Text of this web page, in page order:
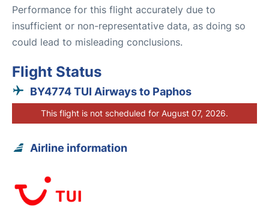
Performance for this flight accurately due to
insufficient or non-representative data, as doing so
could lead to misleading conclusions.
Flight Status
BY4774 TUI Airways to Paphos
This flight is not scheduled for August 07, 2026.
Airline information